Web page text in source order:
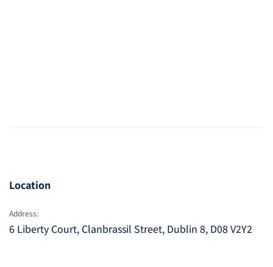
Location
Address:
6 Liberty Court, Clanbrassil Street, Dublin 8, D08 V2Y2